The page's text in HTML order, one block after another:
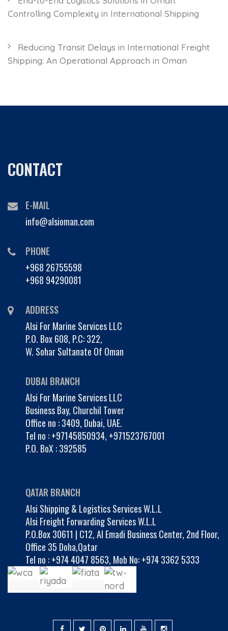
Controlling Complexity in International Shipping
Reducing Transit Delays in International Freight
Shipping: An Operational Approach in Oman
CONTACT
E-MAIL
info@alsioman.com
PHONE
+968 26755598
+968 94290081
ADDRESS
Alsi For Marine Services LLC
P.O. Box 608, P.C: 322,
W. Sohar Sultanate Of Oman
DUBAI BRANCH
Alsi For Marine Services LLC
Business Bay, Churchil Tower
Office no : 3409, Dubai, UAE.
Tel no :+97145850934, +971523767001
P.O. BoX : 392585
QATAR BRANCH
Alsi Shipping & Logistics Services W.L.L
Alsi Freight Forwarding Services W.L.L
P.O.Box 30611 | C12, Al Emadi Business Center, 2nd Floor,
Office 35 Doha,Qatar
Tel no :+974 4047 8563, Mob No: +974 3362 5333